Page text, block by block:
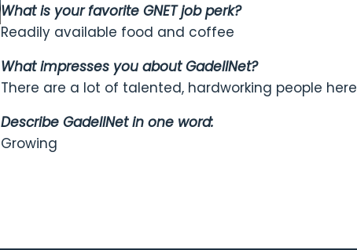
What is your favorite GNET job perk?
Readily available food and coffee
What impresses you about GadellNet?
There are a lot of talented, hardworking people here
Describe GadellNet in one word:
Growing